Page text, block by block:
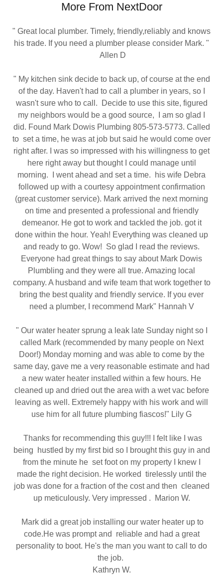
More From NextDoor
" Great local plumber. Timely, friendly,reliably and knows
his trade. If you need a plumber please consider Mark. "
Allen D
" My kitchen sink decide to back up, of course at the end
of the day. Haven't had to call a plumber in years, so I
wasn't sure who to call. Decide to use this site, figured
my neighbors would be a good source, I am so glad I
did. Found Mark Dowis Plumbing 805-573-5773. Called
to set a time, he was at job but said he would come over
right after. I was so impressed with his willingness to get
here right away but thought I could manage until
morning. I went ahead and set a time. his wife Debra
followed up with a courtesy appointment confirmation
(great customer service). Mark arrived the next morning
on time and presented a professional and friendly
demeanor. He got to work and tackled the job. got it
done within the hour. Yeah! Everything was cleaned up
and ready to go. Wow! So glad I read the reviews.
Everyone had great things to say about Mark Dowis
Plumbling and they were all true. Amazing local
company. A husband and wife team that work together to
bring the best quality and friendly service. If you ever
need a plumber, I recommend Mark" Hannah V
" Our water heater sprung a leak late Sunday night so I
called Mark (recommended by many people on Next
Door!) Monday morning and was able to come by the
same day, gave me a very reasonable estimate and had
a new water heater installed within a few hours. He
cleaned up and dried out the area with a wet vac before
leaving as well. Extremely happy with his work and will
use him for all future plumbing fiascos!" Lily G
Thanks for recommending this guy!!! I felt like I was
being hustled by my first bid so I brought this guy in and
from the minute he set foot on my property I knew I
made the right decision. He worked tirelessly until the
job was done for a fraction of the cost and then cleaned
up meticulously. Very impressed . Marion W.
Mark did a great job installing our water heater up to
code.He was prompt and reliable and had a great
personality to boot. He's the man you want to call to do
the job.
Kathryn W.